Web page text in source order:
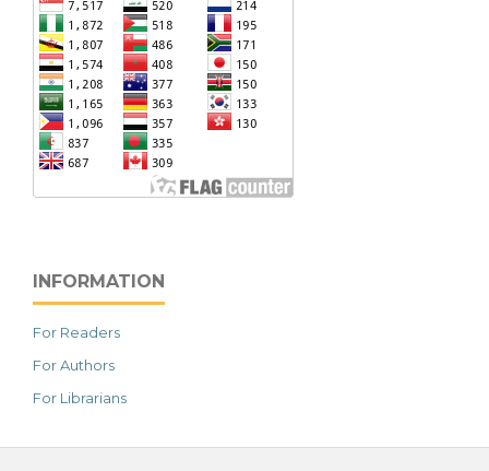
INFORMATION
For Readers
For Authors
For Librarians